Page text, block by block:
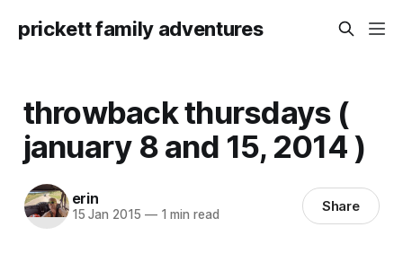
prickett family adventures
throwback thursdays (
january 8 and 15, 2014 )
erin
15 Jan 2015 —1 min read Share